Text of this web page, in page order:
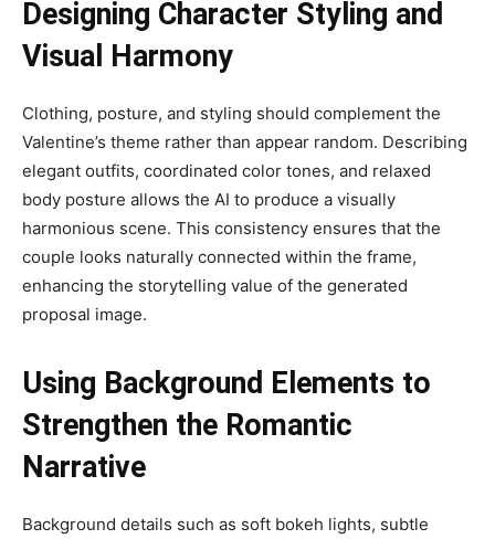
Designing Character Styling and
Visual Harmony
Clothing, posture, and styling should complement the
Valentine’s theme rather than appear random. Describing
elegant outfits, coordinated color tones, and relaxed
body posture allows the AI to produce a visually
harmonious scene. This consistency ensures that the
couple looks naturally connected within the frame,
enhancing the storytelling value of the generated
proposal image.
Using Background Elements to
Strengthen the Romantic
Narrative
Background details such as soft bokeh lights, subtle